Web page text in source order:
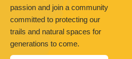
passion and join a community
committed to protecting our
trails and natural spaces for
generations to come.